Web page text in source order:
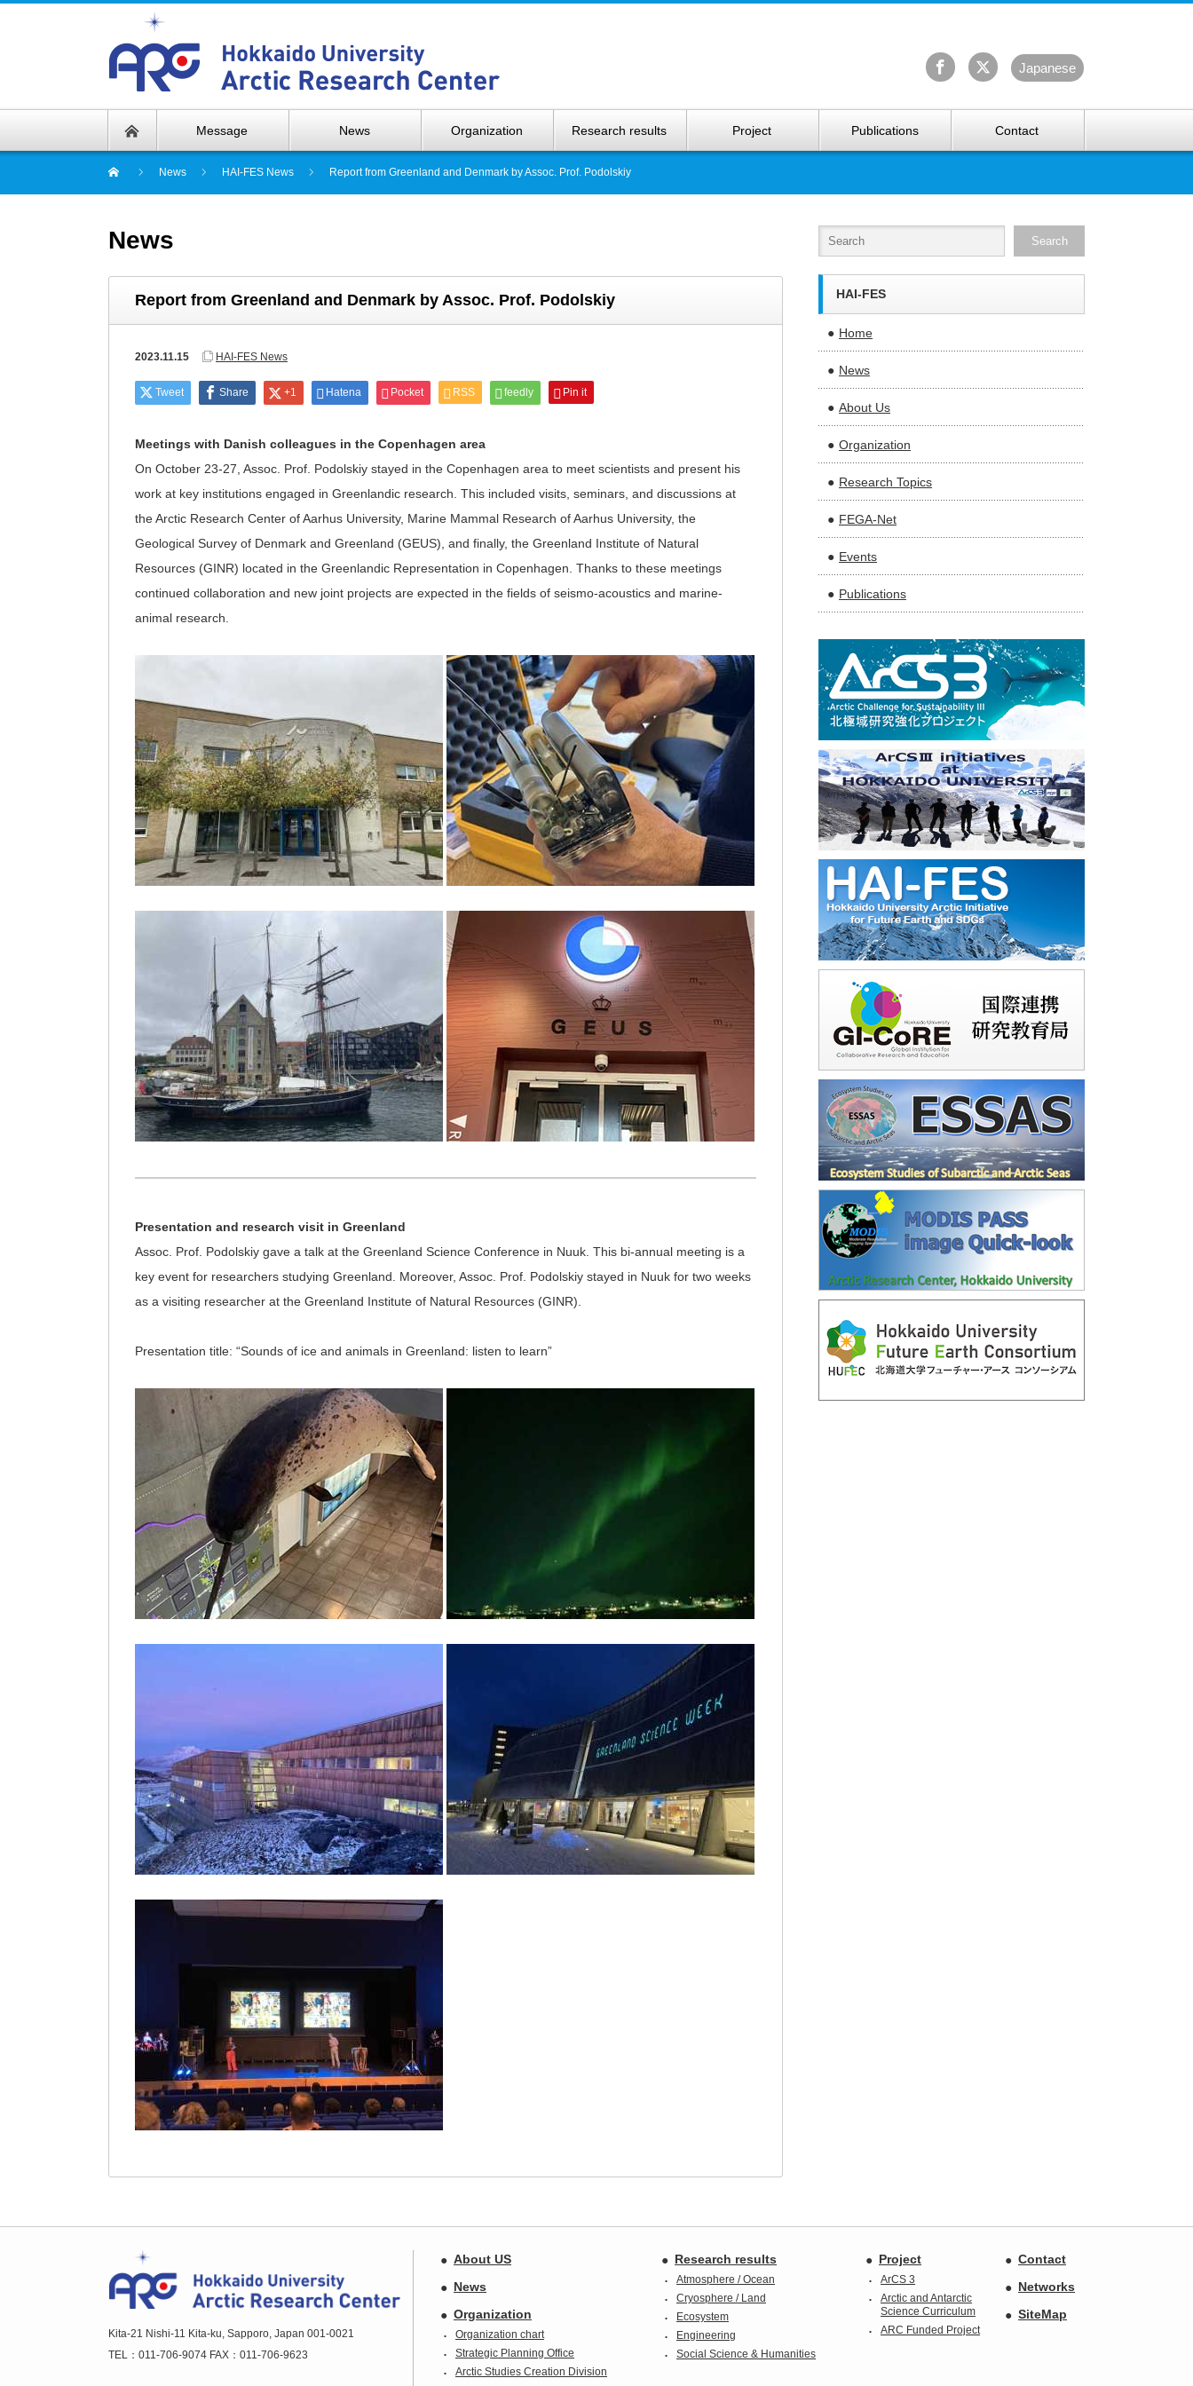
Japanese
Message News Organization Research results Project Publications Contact
News HAI-FES News Report from Greenland and Denmark by Assoc. Prof. Podolskiy
News
Report from Greenland and Denmark by Assoc. Prof. Podolskiy
2023.11.15 HAI-FES News
Tweet Share +1 Hatena Pocket RSS feedly Pin it
Meetings with Danish colleagues in the Copenhagen area
On October 23-27, Assoc. Prof. Podolskiy stayed in the Copenhagen area to meet scientists and present his
work at key institutions engaged in Greenlandic research. This included visits, seminars, and discussions at
the Arctic Research Center of Aarhus University, Marine Mammal Research of Aarhus University, the
Geological Survey of Denmark and Greenland (GEUS), and finally, the Greenland Institute of Natural
Resources (GINR) located in the Greenlandic Representation in Copenhagen. Thanks to these meetings
continued collaboration and new joint projects are expected in the fields of seismo-acoustics and marine-
animal research.
Presentation and research visit in Greenland
Assoc. Prof. Podolskiy gave a talk at the Greenland Science Conference in Nuuk. This bi-annual meeting is a
key event for researchers studying Greenland. Moreover, Assoc. Prof. Podolskiy stayed in Nuuk for two weeks
as a visiting researcher at the Greenland Institute of Natural Resources (GINR).
Presentation title: “Sounds of ice and animals in Greenland: listen to learn”
HAI-FES
Home
News
About Us
Organization
Research Topics
FEGA-Net
Events
Publications
Contact
Networks
SiteMap
Project
ArCS 3
Arctic and Antarctic
Science Curriculum
ARC Funded Project
Research results
Atmosphere / Ocean
Cryosphere / Land
Ecosystem
Engineering
Social Science & Humanities
About US
News
Organization
Organization chart
Strategic Planning Office
Arctic Studies Creation Division
Kita-21 Nishi-11 Kita-ku, Sapporo, Japan 001-0021
TEL：011-706-9074 FAX：011-706-9623